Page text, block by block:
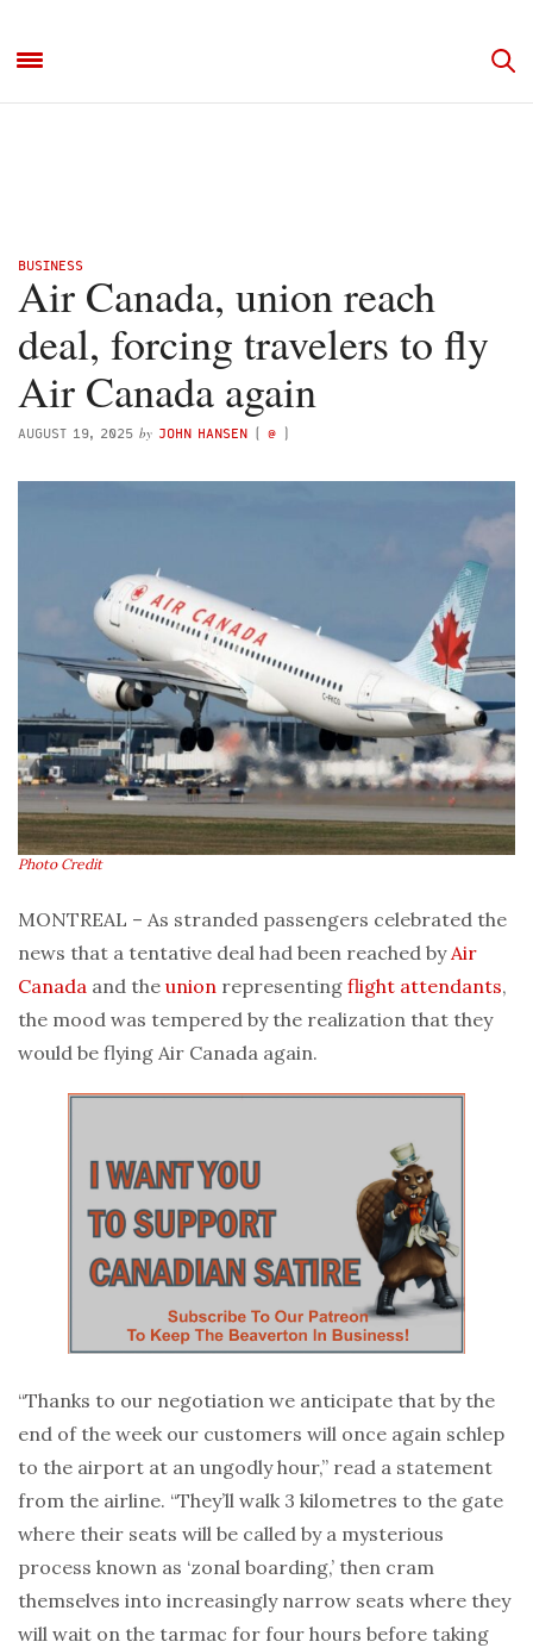
BUSINESS
Air Canada, union reach
deal, forcing travelers to fly
Air Canada again
AUGUST 19, 2025 by JOHN HANSEN ( @ )
Photo Credit
MONTREAL – As stranded passengers celebrated the
news that a tentative deal had been reached by Air
Canada and the union representing flight attendants,
the mood was tempered by the realization that they
would be flying Air Canada again.
“Thanks to our negotiation we anticipate that by the
end of the week our customers will once again schlep
to the airport at an ungodly hour,” read a statement
from the airline. “They’ll walk 3 kilometres to the gate
where their seats will be called by a mysterious
process known as ‘zonal boarding,’ then cram
themselves into increasingly narrow seats where they
will wait on the tarmac for four hours before taking